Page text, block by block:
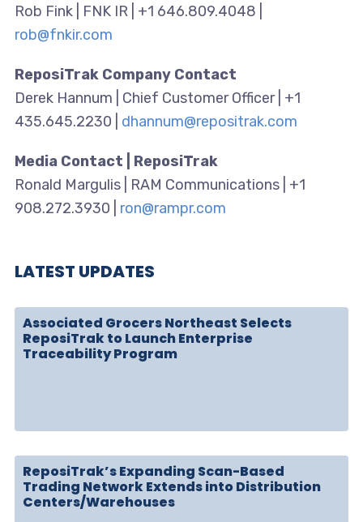
Rob Fink | FNK IR | +1 646.809.4048 |
rob@fnkir.com
ReposiTrak Company Contact
Derek Hannum | Chief Customer Officer | +1
435.645.2230 | dhannum@repositrak.com
Media Contact | ReposiTrak
Ronald Margulis | RAM Communications | +1
908.272.3930 | ron@rampr.com
LATEST UPDATES
Associated Grocers Northeast Selects
ReposiTrak to Launch Enterprise
Traceability Program
ReposiTrak’s Expanding Scan-Based
Trading Network Extends into Distribution
Centers/Warehouses